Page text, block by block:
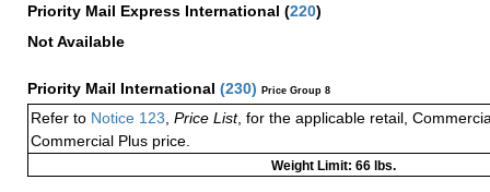
Priority Mail Express International (220)
Not Available
Priority Mail International (230) Price Group 8
Refer to Notice 123 Price List, for the applicable retail,
Commercial Plus price.
Weight Limit: 66 lbs.